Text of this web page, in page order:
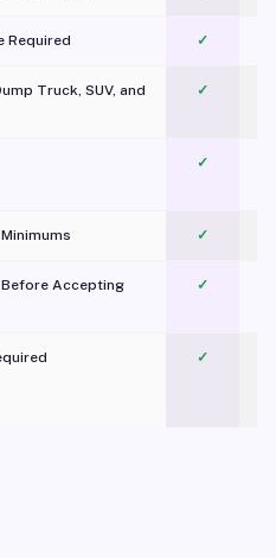
Required ✓
Truck, SUV, and
✓
✓
✓
Before Accepting ✓
✓